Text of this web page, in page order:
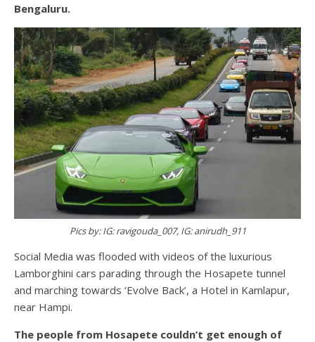
Bengaluru.
Pics by: IG: ravigouda_007, IG: anirudh_911
Social Media was flooded with videos of the luxurious
Lamborghini cars parading through the Hosapete tunnel
and marching towards ‘Evolve Back’, a Hotel in Kamlapur,
near Hampi.
The people from Hosapete couldn’t get enough of